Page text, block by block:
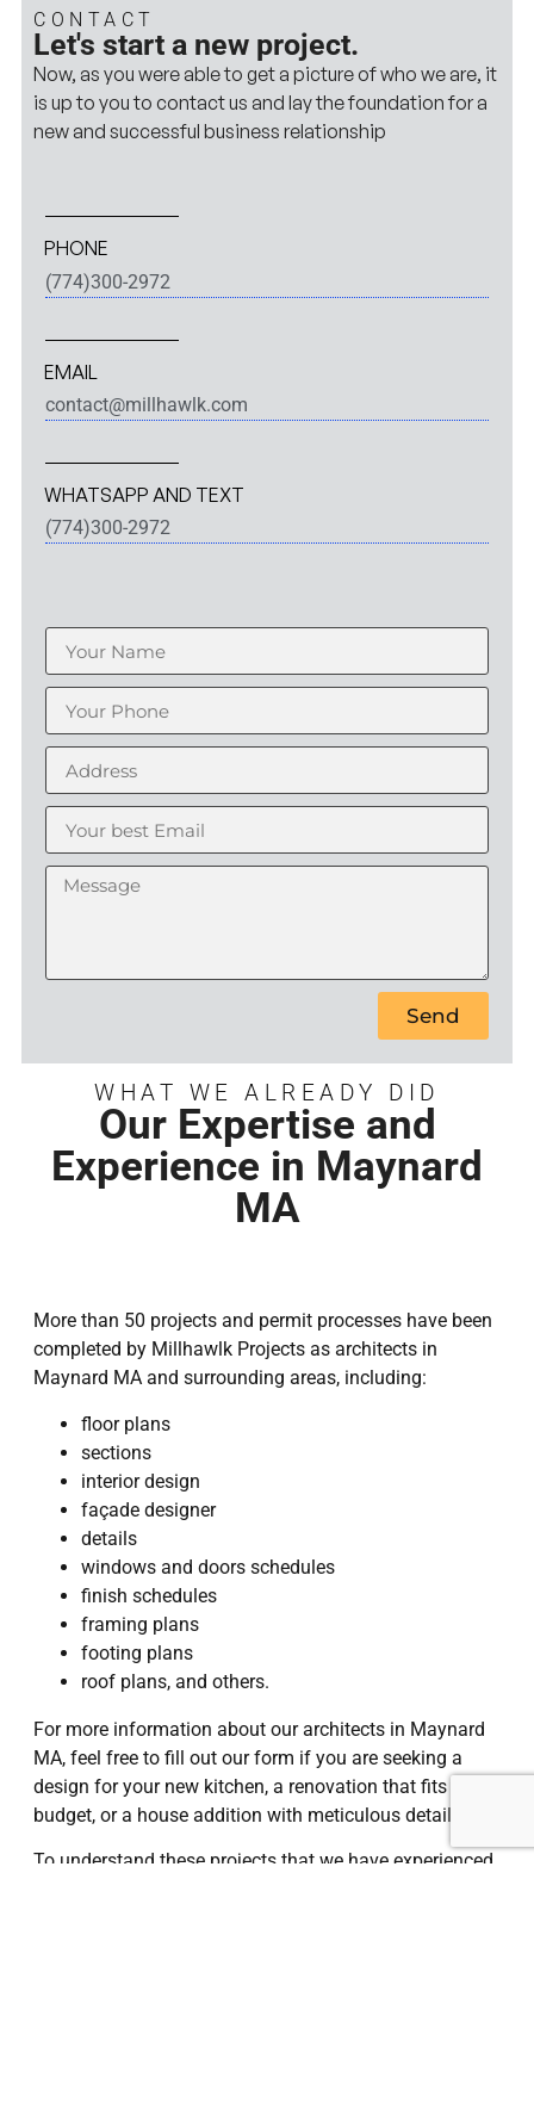
CONTACT
Let's start a new project.
Now, as you were able to get a picture of who we are, it
is up to you to contact us and lay the foundation for a
new and successful business relationship
PHONE
(774)300-2972
EMAIL
contact@millhawlk.com
WHATSAPP AND TEXT
(774)300-2972
Send
WHAT WE ALREADY DID
Our Expertise and
Experience in Maynard
MA
More than 50 projects and permit processes have been
completed by Millhawlk Projects as architects in
Maynard MA and surrounding areas, including:
floor plans
sections
interior design
façade designer
details
windows and doors schedules
finish schedules
framing plans
footing plans
roof plans, and others.
For more information about our architects in Maynard
MA, feel free to fill out our form if you are seeking a
design for your new kitchen, a renovation that fits your
budget, or a house addition with meticulous detail.
To understand these projects that we have experienced